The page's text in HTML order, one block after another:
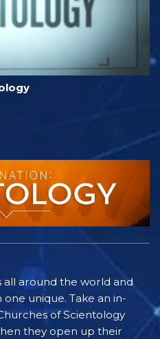
all around the world and
unique. Take an in-
of Scientology
they open up their